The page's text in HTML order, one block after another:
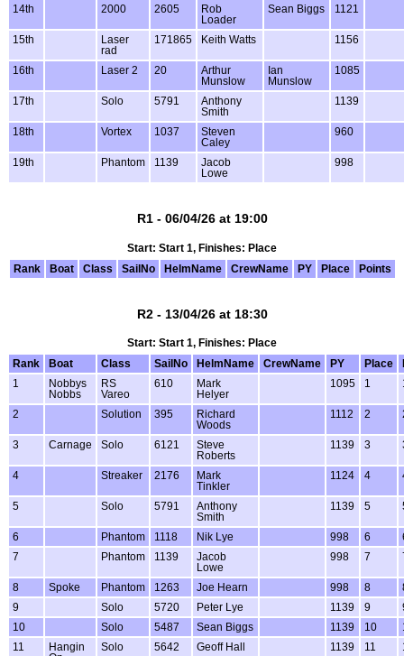
14th 2000 2605
Rob
Loader
Sean Biggs 1121
15th
Laser
rad
171865 Keith Watts 1156
16th Laser 2 20
Arthur
Munslow
Ian
Munslow
1085
17th Solo 5791
Anthony
Smith
1139
18th Vortex 1037
Steven
Caley
960
19th Phantom 1139
Jacob
Lowe
998
R1 - 06/04/26 at 19:00
Start: Start 1, Finishes: Place
Rank
Boat Class SailNo HelmName CrewName PY Place Points
R2 - 13/04/26 at 18:30
Start: Start 1, Finishes: Place
Rank
Boat Class SailNo HelmName CrewName PY Place
1
Nobbys
Nobbs
RS
Vareo
610
Mark
Helyer
1095 1
2 Solution 395
Richard
Woods
1112 2
3 Carnage Solo 6121
Steve
Roberts
1139 3
4 Streaker 2176
Mark
Tinkler
1124 4
5 Solo 5791
Anthony
Smith
1139 5
6 Phantom 1118 Nik Lye 998 6
7
Phantom 1139
Jacob
Lowe
998 7
8 Spoke Phantom 1263 Joe Hearn 998 8
9
Solo 5720 Peter Lye 1139 9
10
Solo 5487 Sean Biggs 1139 10
11
Hangin
Solo 5642 Geoff Hall 1139 11